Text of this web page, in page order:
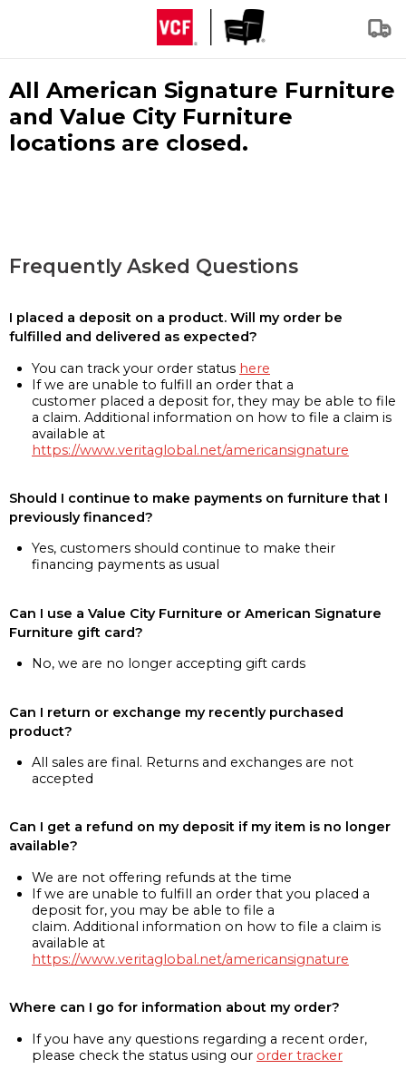
All American Signature Furniture
and Value City Furniture
locations are closed.
Frequently Asked Questions
I placed a deposit on a product. Will my order be
fulfilled and delivered as expected?
You can track your order status here
If we are unable to fulfill an order that a
customer placed a deposit for, they may be able to file
a claim. Additional information on how to file a claim is
available at
https://www.veritaglobal.net/americansignature
Should I continue to make payments on furniture that I
previously financed?
Yes, customers should continue to make their
financing payments as usual
Can I use a Value City Furniture or American Signature
Furniture gift card?
No, we are no longer accepting gift cards
Can I return or exchange my recently purchased
product?
All sales are final. Returns and exchanges are not
accepted
Can I get a refund on my deposit if my item is no longer
available?
We are not offering refunds at the time
If we are unable to fulfill an order that you placed a
deposit for, you may be able to file a
claim. Additional information on how to file a claim is
available at
https://www.veritaglobal.net/americansignature
Where can I go for information about my order?
If you have any questions regarding a recent order,
please check the status using our order tracker